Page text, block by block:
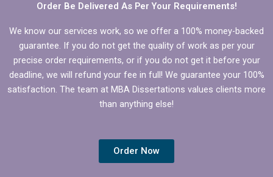
Order Be Delivered As Per Your Requirements!
We know our services work, so we offer a 100% money-backed
guarantee. If you do not get the quality of work as per your
precise order requirements, or if you do not get it before your
deadline, we will refund your fee in full! We guarantee your 100%
satisfaction. The team at MBA Dissertations values clients more
than anything else!
Order Now